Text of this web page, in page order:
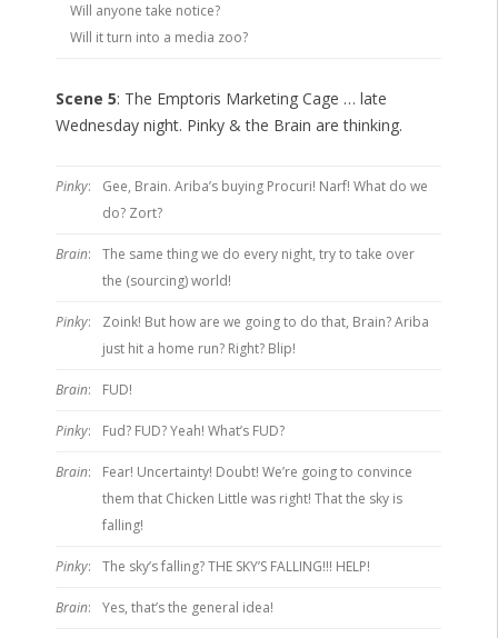
Will anyone take notice?
Will it turn into a media zoo?
Scene 5: The Emptoris Marketing Cage … late
Wednesday night. Pinky & the Brain are thinking.
Pinky:
Gee, Brain. Ariba’s buying Procuri! Narf! What do we
do? Zort?
Brain:
The same thing we do every night, try to take over
the (sourcing) world!
Pinky:
Zoink! But how are we going to do that, Brain? Ariba
just hit a home run? Right? Blip!
Brain: FUD!
Pinky: Fud? FUD? Yeah! What’s FUD?
Brain:
Fear! Uncertainty! Doubt! We’re going to convince
them that Chicken Little was right! That the sky is
falling!
Pinky: The sky’s falling? THE SKY’S FALLING!!! HELP!
Brain: Yes, that’s the general idea!